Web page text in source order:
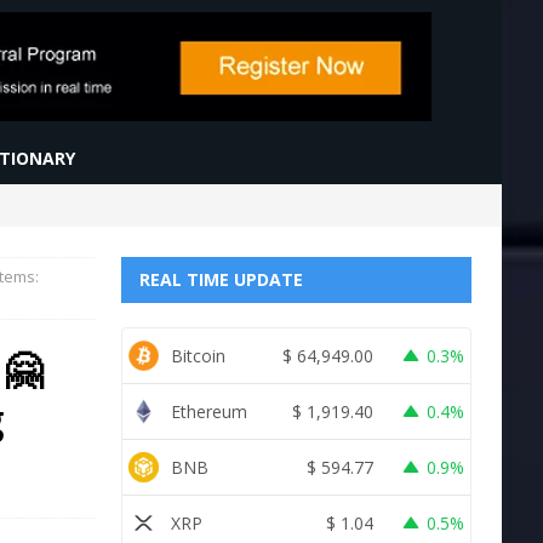
REAL TIME UPDATE
Bitcoin $ 64,949.00 0.3%
Ethereum $ 1,919.40 0.4%
BNB $ 594.77 0.9%
XRP $ 1.04 0.5%